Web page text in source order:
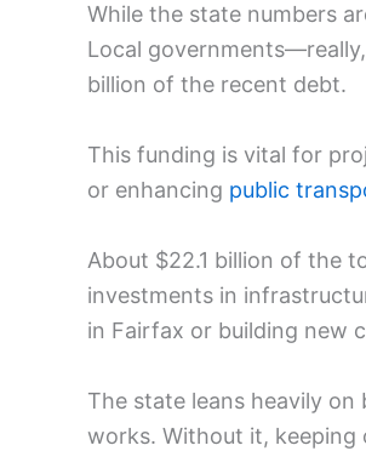
While the state numbers
Local
billion of the recent debt.
This funding is vital for
or enhancing public
About $22.1 billion of the
investments in
in Fairfax or building new
The state leans heavily
works. Without it, keeping